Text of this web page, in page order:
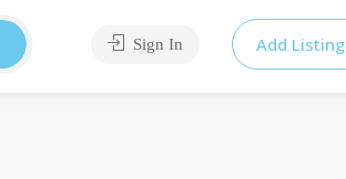
Sign In Add Listing